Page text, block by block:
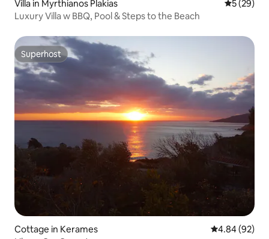
Villa in Myrthianos Plakias 5 out of 5
5 (29)
Luxury Villa w BBQ, Pool & Steps to the Beach
Superhost
Superhost
Cottage in Kerames 4.84 out of 5
4.84 (92)